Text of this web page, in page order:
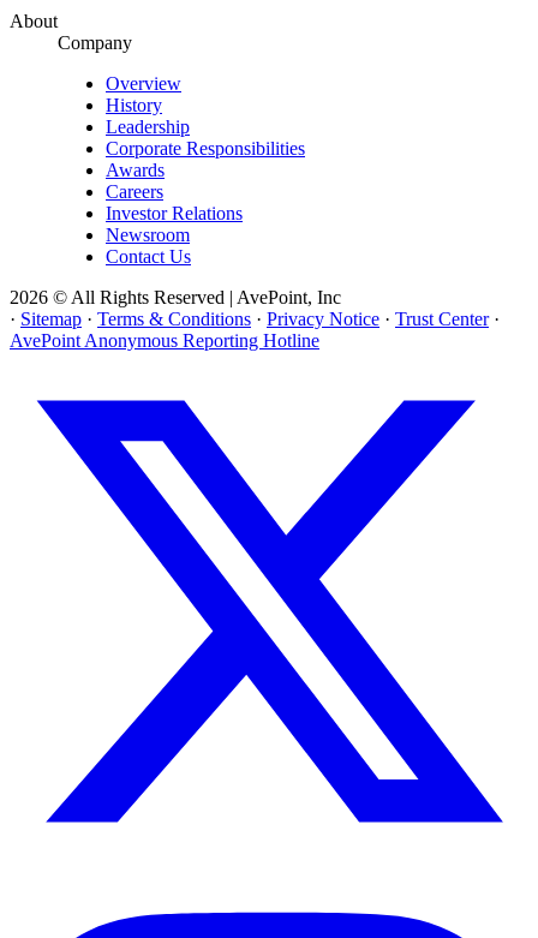
About
Company
Overview
History
Leadership
Corporate Responsibilities
Awards
Careers
Investor Relations
Newsroom
Contact Us
2026 © All Rights Reserved | AvePoint, Inc
· Sitemap · Terms & Conditions · Privacy Notice · Trust Center ·
AvePoint Anonymous Reporting Hotline